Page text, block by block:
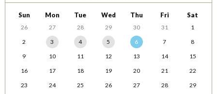
Sun Mon Tue Wed Thu Fri Sat
26 27 28 29 30 31
1
2
3 4 5 6 7
8
9
10 11 12 13 14
15
16
17 18 19 20 21
22
23
24 25 26 27 28
29